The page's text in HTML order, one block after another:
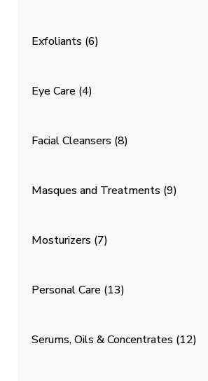
Exfoliants (6)
Eye Care (4)
Facial Cleansers (8)
Masques and Treatments (9)
Mosturizers (7)
Personal Care (13)
Serums, Oils & Concentrates (12)